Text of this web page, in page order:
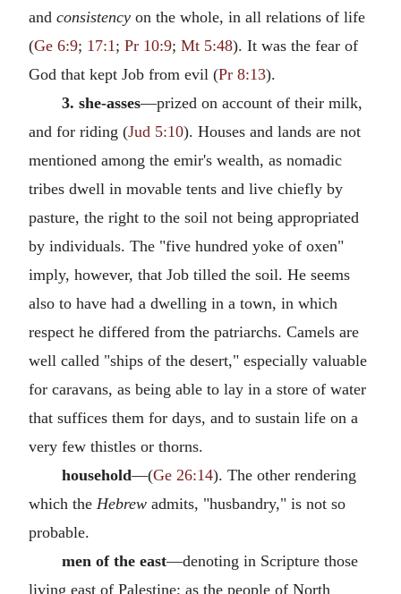
and consistency on the whole, in all relations of life
(Ge 6:9; 17:1 ; Pr 10:9; Mt 5:48). It was the fear of
God that kept Job from evil (Pr 8:13).
3. she-asses—prized on account of their milk,
and for riding (Jud 5:10). Houses and lands are not
mentioned among the emir's wealth, as nomadic
tribes dwell in movable tents and live chiefly by
pasture, the right to the soil not being appropriated
by individuals. The "five hundred yoke of oxen"
imply, however, that Job tilled the soil. He seems
also to have had a dwelling in a town, in which
respect he differed from the patriarchs. Camels are
well called "ships of the desert," especially valuable
for caravans, as being able to lay in a store of water
that suffices them for days, and to sustain life on a
very few thistles or thorns.
household—(Ge 26:14). The other rendering
which the Hebrew admits, "husbandry," is not so
probable.
men of the east—denoting in Scripture those
living east of Palestine; as the people of North